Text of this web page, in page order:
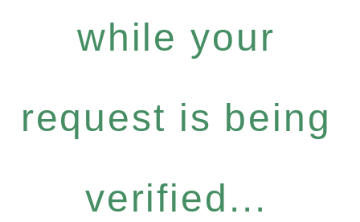
while your
request is being
verified...